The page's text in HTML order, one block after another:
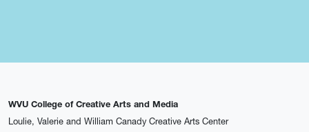
WVU College of Creative Arts and Media
Loulie, Valerie and William Canady Creative Arts Center